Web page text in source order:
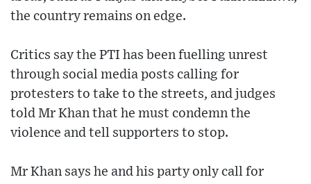
the country remains on edge.
Critics say the PTI has been fuelling unrest
through social media posts calling for
protesters to take to the streets, and judges
told Mr Khan that he must condemn the
violence and tell supporters to stop.
Mr Khan says he and his party only call for